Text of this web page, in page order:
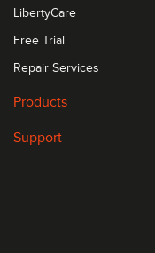
LibertyCare
Free Trial
Repair Services
Products
Support